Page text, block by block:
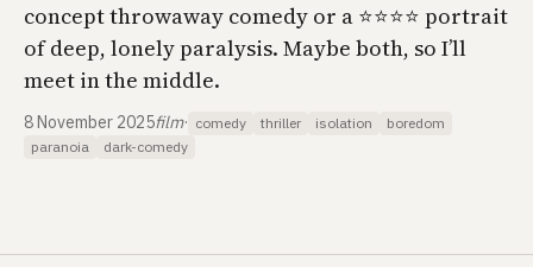
concept throwaway comedy or a ⭐️⭐️⭐️⭐️ portrait
of deep, lonely paralysis. Maybe both, so I’ll
meet in the middle.
8 November 2025film· comedy thriller isolation
boredom
paranoia
dark-comedy